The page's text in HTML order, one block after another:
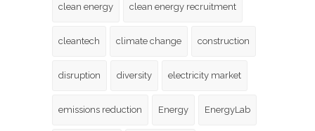
clean energy clean energy recruitment
cleantech climate change construction
disruption diversity electricity market
emissions reduction Energy EnergyLab